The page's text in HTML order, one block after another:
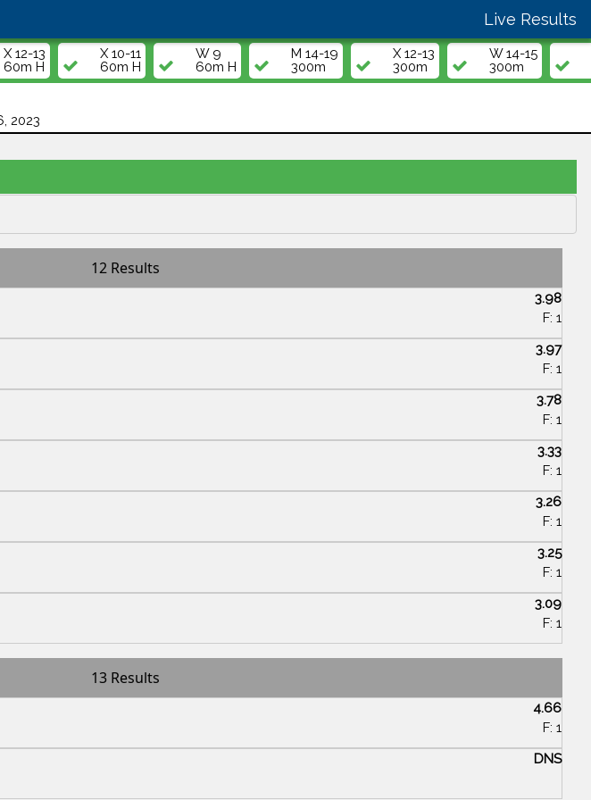
Live Results
X 12-13
60m H
X 10-11
60m H
W 9
60m H
M 14-19
300m
X 12-13
300m
W 14-15
300m
2023
12 Results
3.98
F: 1
3.97
F: 1
3.78
F: 1
3.33
F: 1
3.26
F: 1
3.25
F: 1
3.09
F: 1
13 Results
4.66
F: 1
DNS